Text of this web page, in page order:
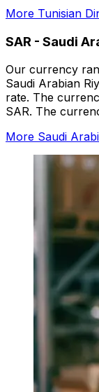
More Tunisian
SAR - Saudi
Our currency
Saudi Arabian
rate. The
More Saudi